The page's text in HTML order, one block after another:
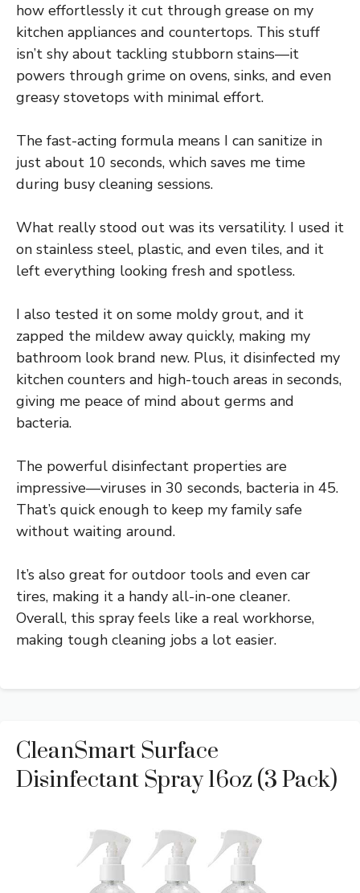
how effortlessly it cut through grease on my
kitchen appliances and countertops. This stuff
isn’t shy about tackling stubborn stains—it
powers through grime on ovens, sinks, and even
greasy stovetops with minimal effort.
The fast-acting formula means I can sanitize in
just about 10 seconds, which saves me time
during busy cleaning sessions.
What really stood out was its versatility. I used it
on stainless steel, plastic, and even tiles, and it
left everything looking fresh and spotless.
I also tested it on some moldy grout, and it
zapped the mildew away quickly, making my
bathroom look brand new. Plus, it disinfected my
kitchen counters and high-touch areas in seconds,
giving me peace of mind about germs and
bacteria.
The powerful disinfectant properties are
impressive—viruses in 30 seconds, bacteria in 45.
That’s quick enough to keep my family safe
without waiting around.
It’s also great for outdoor tools and even car
tires, making it a handy all-in-one cleaner.
Overall, this spray feels like a real workhorse,
making tough cleaning jobs a lot easier.
CleanSmart Surface
Disinfectant Spray 16oz (3 Pack)